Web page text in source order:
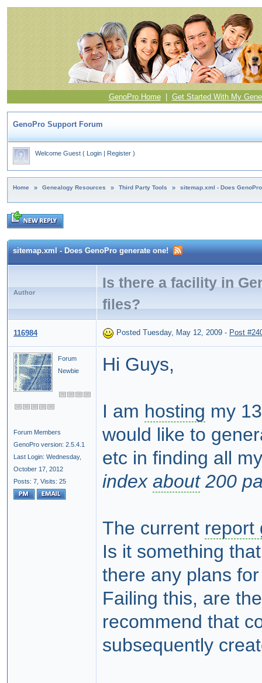
GenoPro Home| Get Started With My
GenoPro Support Forum
Welcome Guest ( Login | Register )
Home » Genealogy Resources » Third Party Tools » sitemap.xml - Does
sitemap.xml - Does GenoPro generate one!
Author
Is there a facility in
files?
116984 Posted Tuesday, May 12, 2009 - Post
Forum
Newbie
Forum Members
GenoPro version: 2.5.4.1
Last Login: Wednesday,
October 17, 2012
Posts: 7, Visits: 25
Hi Guys,
I am hosting my
would like to
etc in finding all
index about200
The current report
Is it something
there any plans
Failing this, are
recommend that
subsequently